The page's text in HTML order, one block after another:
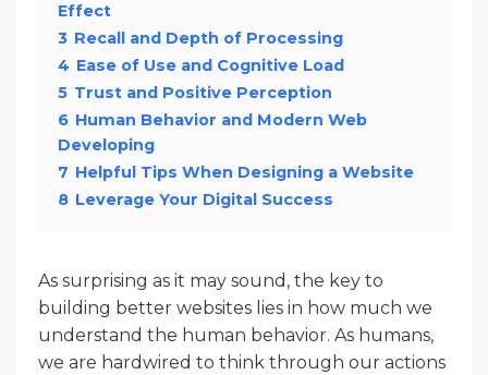
Effect
3 Recall and Depth of Processing
4 Ease of Use and Cognitive Load
5 Trust and Positive Perception
6 Human Behavior and Modern Web
Developing
7 Helpful Tips When Designing a Website
8 Leverage Your Digital Success
As surprising as it may sound, the key to
building better websites lies in how much we
understand the human behavior. As humans,
we are hardwired to think through our actions